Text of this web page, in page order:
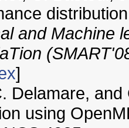
and Machine
]
Delamare,
using